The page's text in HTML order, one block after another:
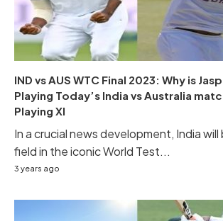
IND vs AUS WTC Final 2023: Why is
Playing Today’s India vs Australia
Playing XI
In a crucial news development, India
field in the iconic World Test...
3 years ago